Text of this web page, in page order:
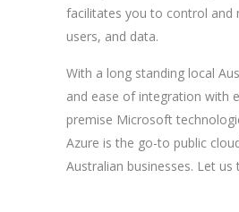
facilitates you to control and
users, and data.
With a long standing local
and ease of integration with
premise Microsoft
Azure is the go-to public
Australian businesses. Let us